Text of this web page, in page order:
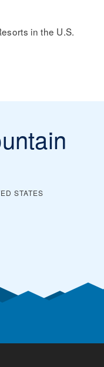
in the U.S.
STATES